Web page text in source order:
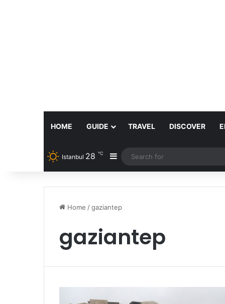
HOME GUIDE TRAVEL DISCOVER
Istanbul 28 ℃ Sidebar
Home /gaziantep
gaziantep